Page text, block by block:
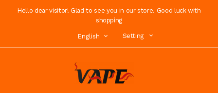
Hello dear visitor! Glad to see you in our store. Good luck with
shopping
English Setting